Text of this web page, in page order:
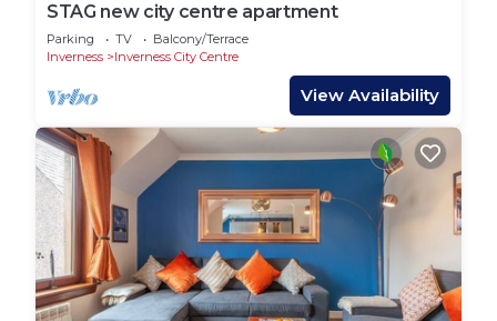
STAG new city centre apartment
Parking TV
Balcony/Terrace
Inverness
Inverness City Centre
View Availability